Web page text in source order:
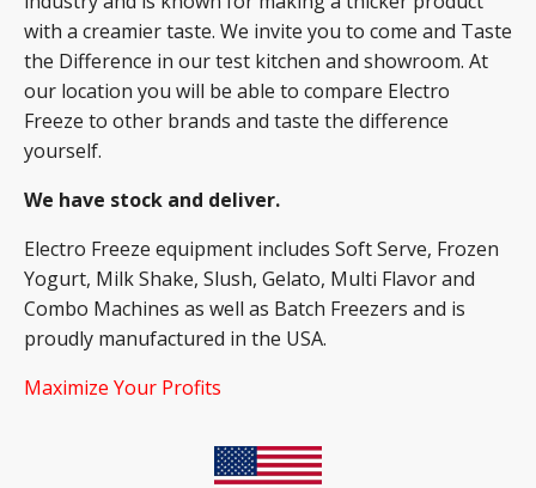
with a creamier taste. We invite you to come and Taste
the Difference in our test kitchen and showroom. At
our location you will be able to compare Electro
Freeze to other brands and taste the difference
yourself.
We have stock and deliver.
Electro Freeze equipment includes Soft Serve, Frozen
Yogurt, Milk Shake, Slush, Gelato, Multi Flavor and
Combo Machines as well as Batch Freezers and is
proudly manufactured in the USA.
Maximize Your Profits